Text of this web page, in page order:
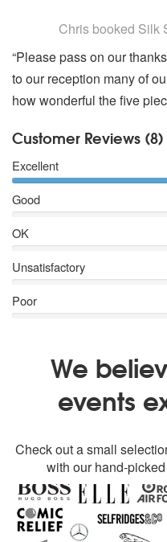
Chris booked Silk
“Please pass on our
to our reception many of
how wonderful the five
Customer Reviews (8)
Excellent
Good
OK
Unsatisfactory
Poor
We
events
Check out a small
with our hand-